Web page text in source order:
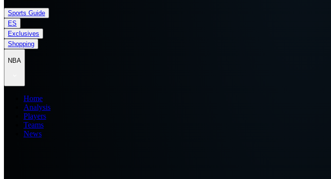
Sports Guide
ES
Exclusives
Shopping
NBA
Home
Analysis
Players
Teams
News